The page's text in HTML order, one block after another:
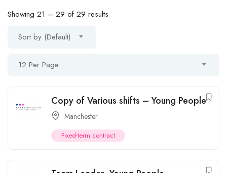
Showing 21 – 29 of 29 results
Sort by (Default)
12 Per Page
Copy of Various shifts – Young People
Manchester
Fixed-term contract